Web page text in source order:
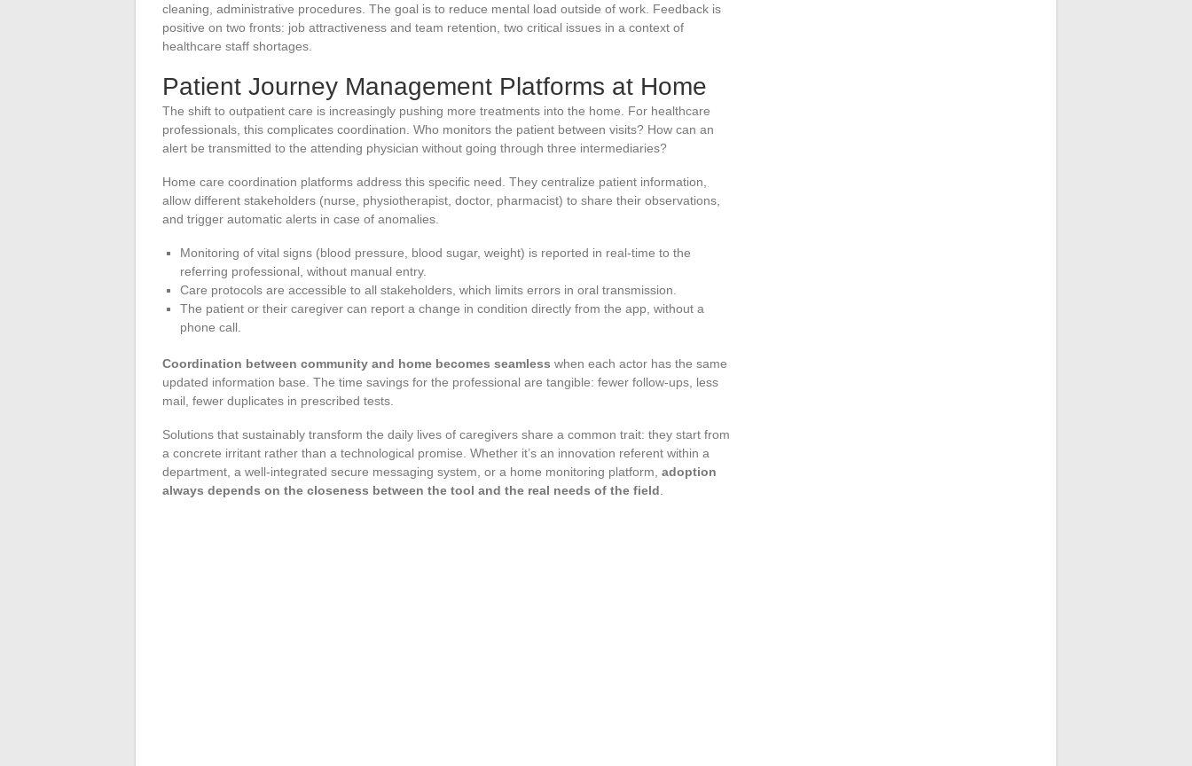
cleaning, administrative procedures. The goal is to reduce mental load outside of work. Feedback is
positive on two fronts: job attractiveness and team retention, two critical issues in a context of
healthcare staff shortages.
Patient Journey Management Platforms at Home
The shift to outpatient care is increasingly pushing more treatments into the home. For healthcare
professionals, this complicates coordination. Who monitors the patient between visits? How can an
alert be transmitted to the attending physician without going through three intermediaries?
Home care coordination platforms address this specific need. They centralize patient information,
allow different stakeholders (nurse, physiotherapist, doctor, pharmacist) to share their observations,
and trigger automatic alerts in case of anomalies.
Monitoring of vital signs (blood pressure, blood sugar, weight) is reported in real-time to the
referring professional, without manual entry.
Care protocols are accessible to all stakeholders, which limits errors in oral transmission.
The patient or their caregiver can report a change in condition directly from the app, without a
phone call.
Coordination between community and home becomes seamless when each actor has the same
updated information base. The time savings for the professional are tangible: fewer follow-ups, less
mail, fewer duplicates in prescribed tests.
Solutions that sustainably transform the daily lives of caregivers share a common trait: they start from
a concrete irritant rather than a technological promise. Whether it’s an innovation referent within a
department, a well-integrated secure messaging system, or a home monitoring platform, adoption
always depends on the closeness between the tool and the real needs of the field